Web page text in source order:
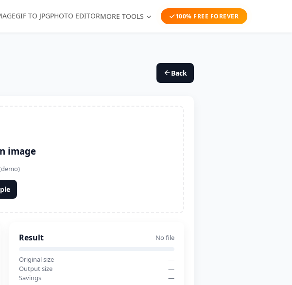
GIF TO JPGPHOTO EDITORMORE TOOLS 100% FREE FOREVER
Back
image
Result No file
Original size
—
Output size
—
Savings
—